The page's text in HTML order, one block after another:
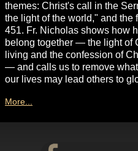
themes: Christ's call in the
the light of the world," and the
451. Fr. Nicholas shows how
belong together — the light of
living and the confession of
— and calls us to remove
our lives may lead others to
More...